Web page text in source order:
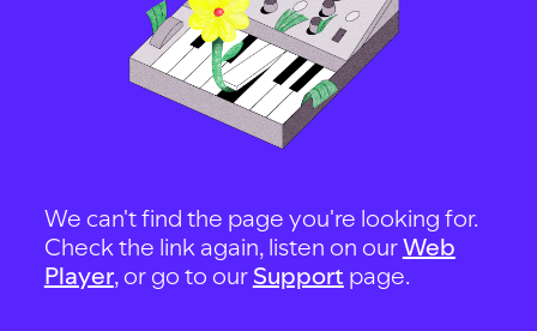
We can't find the page you're looking for.
Check the link again, listen on ourWeb
Player, or go to our Support page.